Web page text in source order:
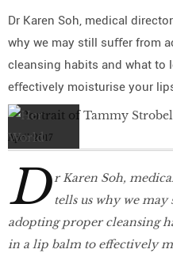
Dr Karen Soh, medical
why we may still suﬀer from
cleansing habits and what to
eﬀectively moisturise your
April 2017
D r Karen Soh,
tells us why we
adopting proper cleansing
in a lip balm to eﬀectively